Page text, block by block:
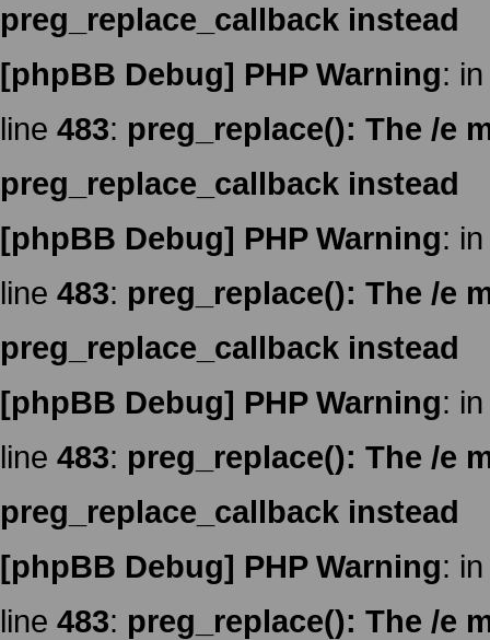
preg_replace_callback instead
[phpBB Debug] PHP Warning:
line 483: preg_replace(): The /e
preg_replace_callback instead
[phpBB Debug] PHP Warning:
line 483: preg_replace(): The /e
preg_replace_callback instead
[phpBB Debug] PHP Warning:
line 483: preg_replace(): The /e
preg_replace_callback instead
[phpBB Debug] PHP Warning:
line 483: preg_replace(): The /e